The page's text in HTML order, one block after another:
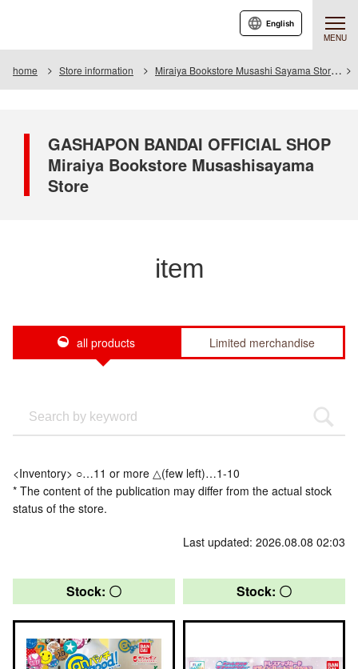
MENU
English
home Store information Miraiya Bookstore Musashi Sayama Store
GASHAPON BANDAI OFFICIAL SHOP
Miraiya Bookstore Musashisayama
Store
item
all products Limited merchandise
<Inventory> ○…11 or more △(few left)…1-10
* The content of the publication may differ from the actual stock
status of the store.
Last updated: 2026.08.08 02:03
Stock: 〇 Stock: 〇